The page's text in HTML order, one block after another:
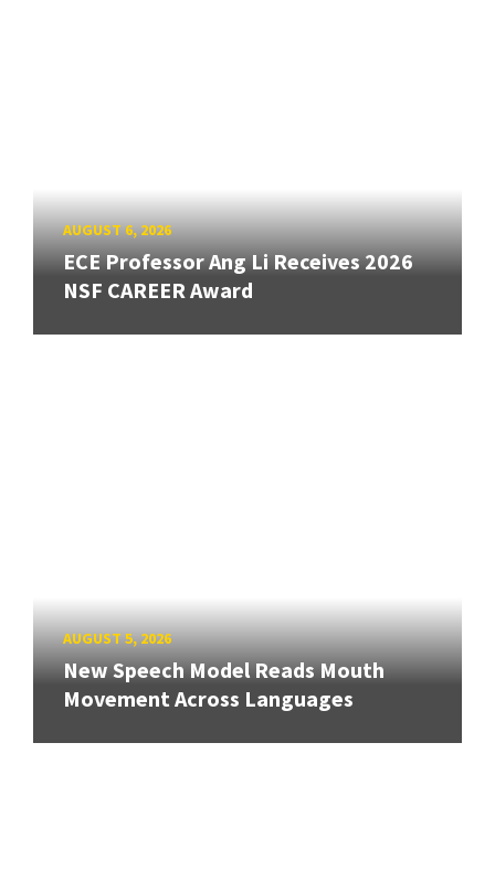
AUGUST 6, 2026
ECE Professor Ang Li Receives 2026
NSF CAREER Award
AUGUST 5, 2026
New Speech Model Reads Mouth
Movement Across Languages